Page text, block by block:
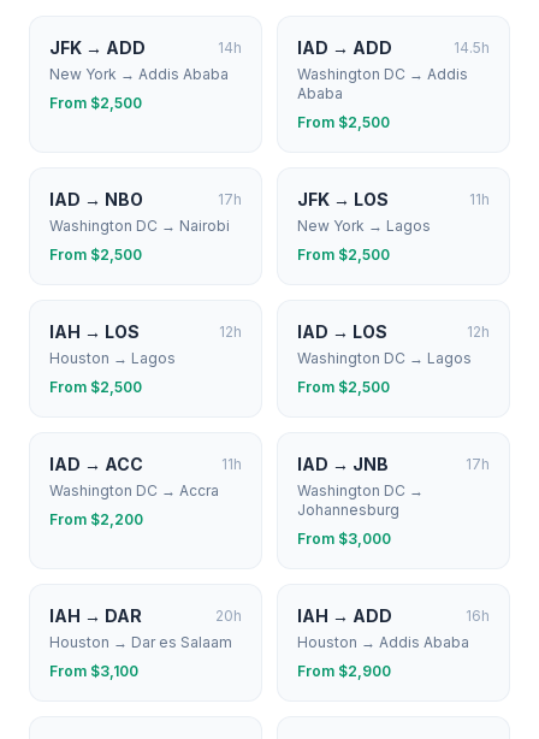
JFK → ADD 14h
New York → Addis Ababa
From $2,500
IAD → ADD 14.5h
Washington DC → Addis
Ababa
From $2,500
IAD → NBO 17h
Washington DC → Nairobi
From $2,500
JFK → LOS 11h
New York → Lagos
From $2,500
IAH → LOS 12h
Houston → Lagos
From $2,500
IAD → LOS 12h
Washington DC → Lagos
From $2,500
IAD → ACC 11h
Washington DC → Accra
From $2,200
IAD → JNB 17h
Washington DC →
Johannesburg
From $3,000
IAH → DAR 20h
Houston → Dar es Salaam
From $3,100
IAH → ADD 16h
Houston → Addis Ababa
From $2,900